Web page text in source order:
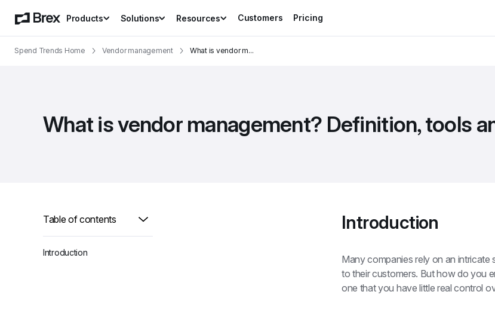
Products Solutions Resources Customers Pricing
Spend Trends Home Vendor management What is vendor m...
What is vendor management? Definition, tools
Table of contents
Introduction
Introduction
Many companies rely on an
to their customers. But how do you
one that you have little real control